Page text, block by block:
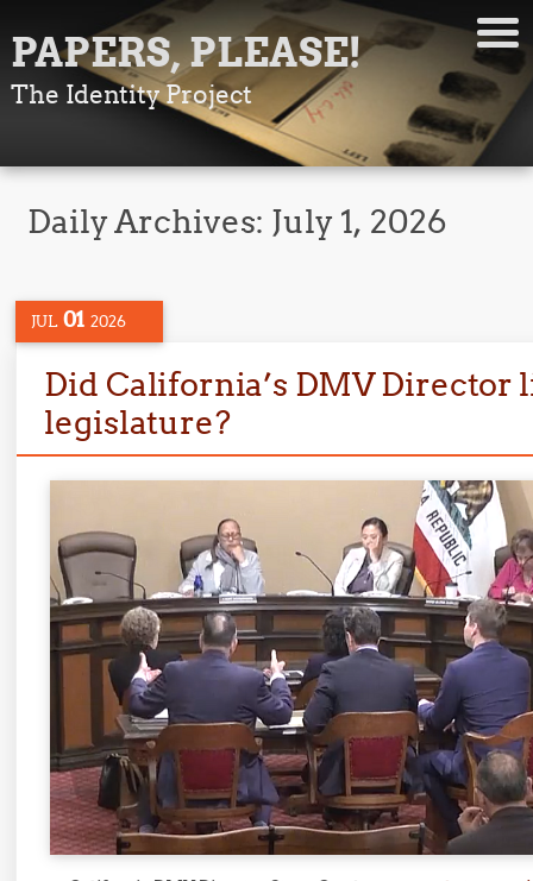
PAPERS, PLEASE!
The Identity Project
Daily Archives: July 1, 2026
JUL 01 2026
Did California’s DMV Director
legislature?